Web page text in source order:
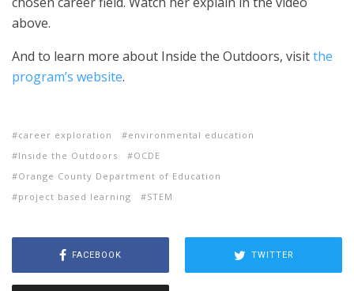
above.
And to learn more about Inside the Outdoors, visitthe
program’s website.
career exploration
environmental education
Inside the Outdoors
OCDE
Orange County Department of Education
project based learning
STEM
FACEBOOK TWITTER